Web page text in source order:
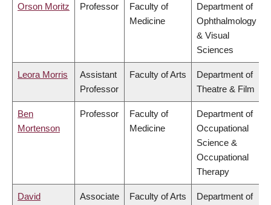
Orson Moritz Professor
Faculty of
Medicine
Department of
Ophthalmology
& Visual
Sciences
Leora Morris
Assistant
Professor
Faculty of Arts
Department of
Theatre & Film
Ben
Mortenson
Professor
Faculty of
Medicine
Department of
Occupational
Science &
Occupational
Therapy
David
Associate
Faculty of Arts
Department of